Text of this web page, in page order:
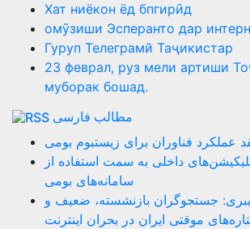
Хат ниёкон ёд бпгирӣд
омӯзиши Эсперанто дар
Гуруп Телеграмй Таҷикистар
23 феврал, руз мели артиши
муборак бошад.
مطالب فارسی
عملکرد فناوران برای زیستبوم بومی
داخلی به سمت استفاده از
سامانه‌های بومی
سایبری: جستجوگران بازنشسته، ضعیف و